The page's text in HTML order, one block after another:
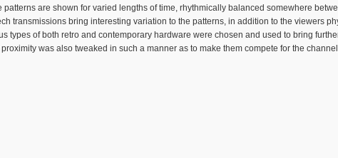
are shown for varied lengths of time, rhythmically balanced somewhere
transmissions bring interesting variation to the patterns, in addition to the viewers
types of both retro and contemporary hardware were chosen and used to bring
was also tweaked in such a manner as to make them compete for the